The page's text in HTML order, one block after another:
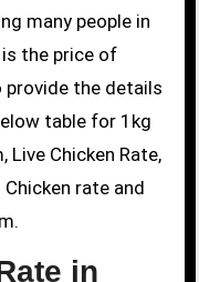
many people in
the price of
provide the details
table for 1kg
Live Chicken Rate,
rate and
in